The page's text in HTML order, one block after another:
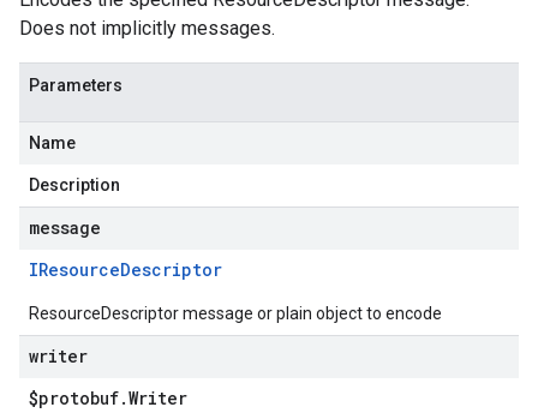
Does not implicitly messages.
Parameters
Name
Description
message
IResourceDescriptor
ResourceDescriptor message or plain object to encode
writer
$protobuf.Writer